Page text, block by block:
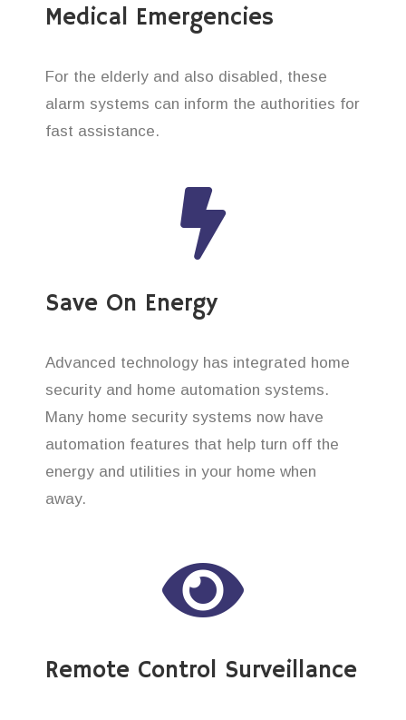
Medical Emergencies
For the elderly and also disabled, these
alarm systems can inform the authorities for
fast assistance.
Save On Energy
Advanced technology has integrated home
security and home automation systems.
Many home security systems now have
automation features that help turn off the
energy and utilities in your home when
away.
Remote Control Surveillance